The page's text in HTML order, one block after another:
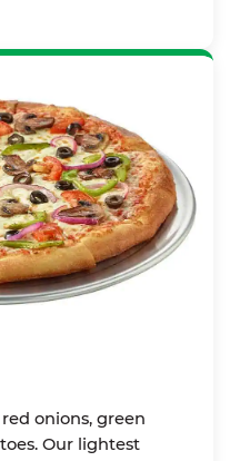
onions, green
Our lightest